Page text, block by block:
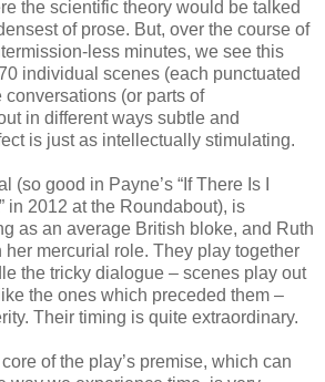
the scientific theory would be talked
of prose. But, over the course of
less minutes, we see this
individual scenes (each punctuated
conversations (or parts of
in different ways subtle and
is just as intellectually stimulating.
(so good in Payne’s “If There Is I
in 2012 at the Roundabout), is
as an average British bloke, and Ruth
mercurial role. They play together
the tricky dialogue – scenes play out
the ones which preceded them –
Their timing is quite extraordinary.
of the play’s premise, which can